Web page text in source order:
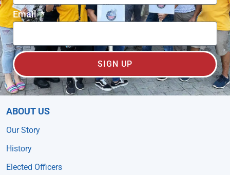
Email
SIGN UP
ABOUT US
Our Story
History
Elected Officers